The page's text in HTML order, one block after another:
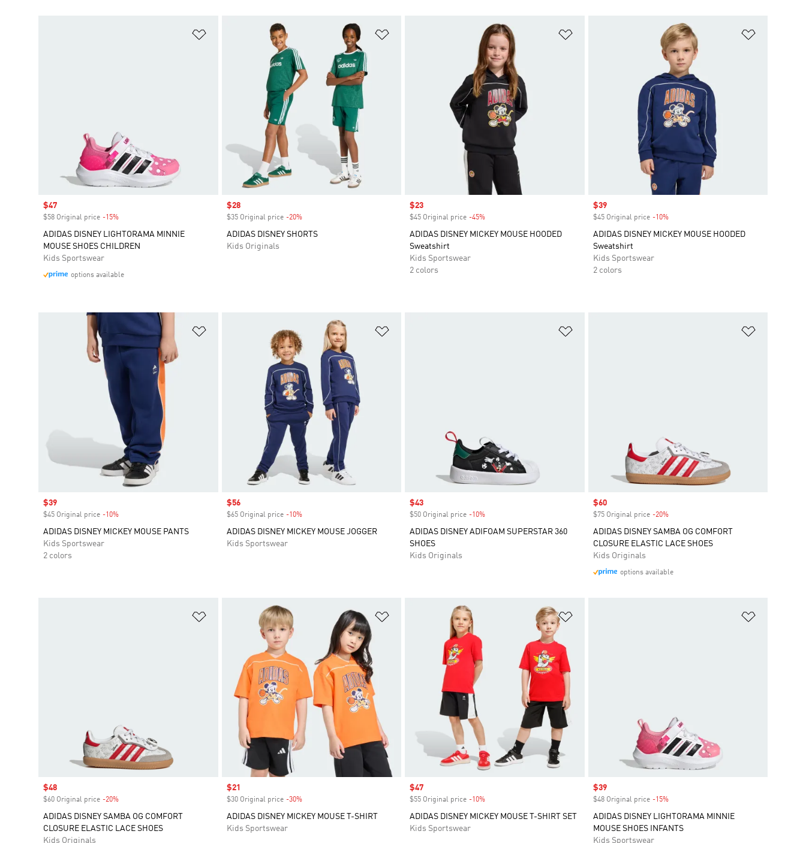
Add to Wishlist
Sale price
$47
$58 Original price -15%
ADIDAS DISNEY LIGHTORAMA MINNIE
MOUSE SHOES CHILDREN
Kids Sportswear
options available
Sale price
$28
$35 Original price -20%Discount
ADIDAS DISNEY SHORTS
Kids Originals
Sale price
$23
$45 Original price -45%
ADIDAS DISNEY MICKEY MOUSE HOODED
Sweatshirt
Kids Sportswear
2 colors
Sale price
$39
$45 Original price -10%Discount
ADIDAS DISNEY MICKEY MOUSE HOODED
Sweatshirt
Kids Sportswear
2 colors
Sale price
$39
$45 Original price -10%
ADIDAS DISNEY MICKEY MOUSE PANTS
Kids Sportswear
2 colors
Sale price
$56
$65 Original price -10%Discount
ADIDAS DISNEY MICKEY MOUSE JOGGER
Kids Sportswear
Sale price
$43
$50 Original price -10%
ADIDAS DISNEY ADIFOAM SUPERSTAR 360
SHOES
Kids Originals
Sale price
$60
$75 Original price -20%Discount
ADIDAS DISNEY SAMBA OG COMFORT
CLOSURE ELASTIC LACE SHOES
Kids Originals
options available
Add to Wishlist
Sale price
$48
$60 Original price -20%
ADIDAS DISNEY SAMBA OG COMFORT
CLOSURE ELASTIC LACE SHOES
Kids Originals
Add to Wishlist
Sale price
$21
$30 Original price -30%Discount
ADIDAS DISNEY MICKEY MOUSE T-SHIRT
Kids Sportswear
Sale price
$47
$55 Original price -10%
ADIDAS DISNEY MICKEY MOUSE T-SHIRT SET
Kids Sportswear
Sale price
$39
$48 Original price -15%Discount
ADIDAS DISNEY LIGHTORAMA MINNIE
MOUSE SHOES INFANTS
Kids Sportswear